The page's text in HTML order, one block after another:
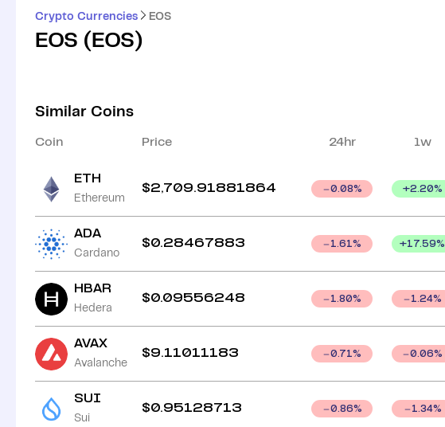
Crypto Currencies EOS
EOS ( EOS)
Similar Coins
Coin Price 24hr 1w
ETH
Ethereum
$2,709.91881864 0.08% +2.20%
ADA
Cardano
$0.28467883 1.61% +17.59%
HBAR
Hedera
$0.09556248 1.80% 1.24%
AVAX
Avalanche
$9.11011183 0.71% 0.06%
SUI
Sui
$0.95128713 0.86% 1.34%